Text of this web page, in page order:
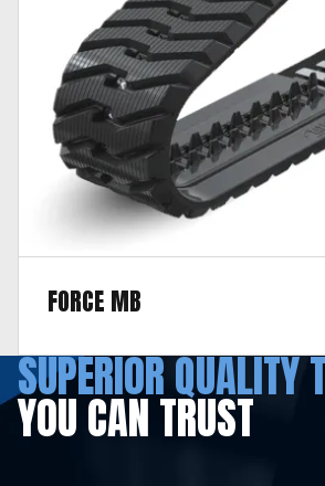
FORCE MB
pavement, asphalt, gravel, mixed terrain,
concrete, and pit run.
SUPERIOR QUALITY
YOU CAN TRUST